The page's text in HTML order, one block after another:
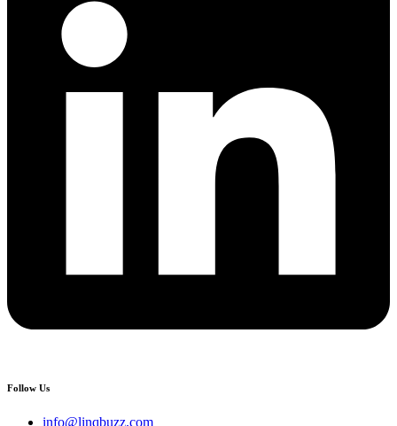
Follow Us
info@linqbuzz.com